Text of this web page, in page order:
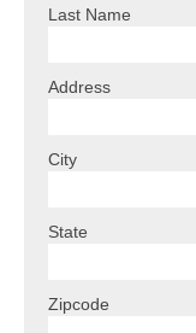
Last Name
Address
City
State
Zipcode